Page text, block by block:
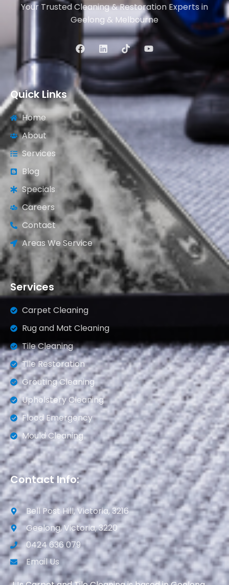
Your Trusted Cleaning & Restoration Experts in
Geelong & Melbourne
Quick Links
Home
About
Services
Blog
Specials
Careers
Contact
Areas We Service
Services
Carpet Cleaning
Rug and Mat Cleaning
Tile Cleaning
Tile Restoration
Grouting Cleaning
Upholstery Cleaning
Flood Emergency
Mould Cleaning
Contact Info:
Bell Post Hill, Victoria, 3216
Geelong, Victoria, 3220
0424 636 079
Email Us